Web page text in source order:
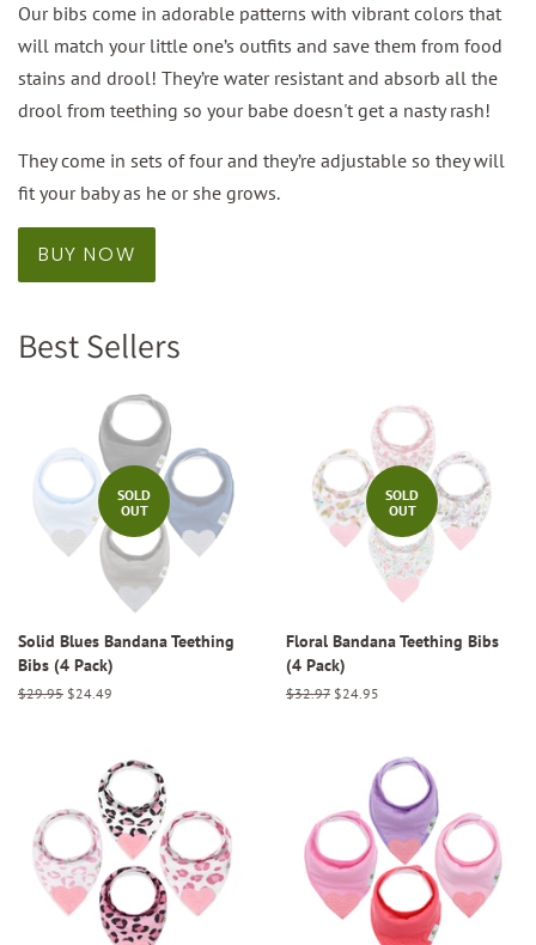
Our bibs come in adorable patterns with vibrant colors that
will match your little one’s outfits and save them from food
stains and drool! They’re water resistant and absorb all the
drool from teething so your babe doesn't get a nasty rash!
They come in sets of four and they’re adjustable so they will
fit your baby as he or she grows.
BUY NOW
Best Sellers
SOLD
OUT
Solid Blues Bandana Teething
Bibs (4 Pack)
Regular
$29.95 Sale
$24.49
SOLD
OUT
Floral Bandana Teething Bibs
(4 Pack)
Regular
$32.97 Sale
$24.95